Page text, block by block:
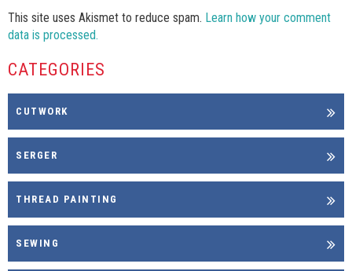
This site uses Akismet to reduce spam. Learn how your comment
data is processed.
CATEGORIES
CUTWORK
SERGER
THREAD PAINTING
SEWING